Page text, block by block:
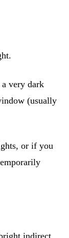
very dark
(usually
or if you